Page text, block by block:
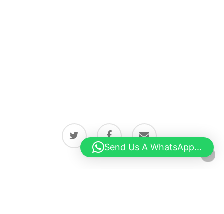
twitter facebook email
Send Us A WhatsApp...